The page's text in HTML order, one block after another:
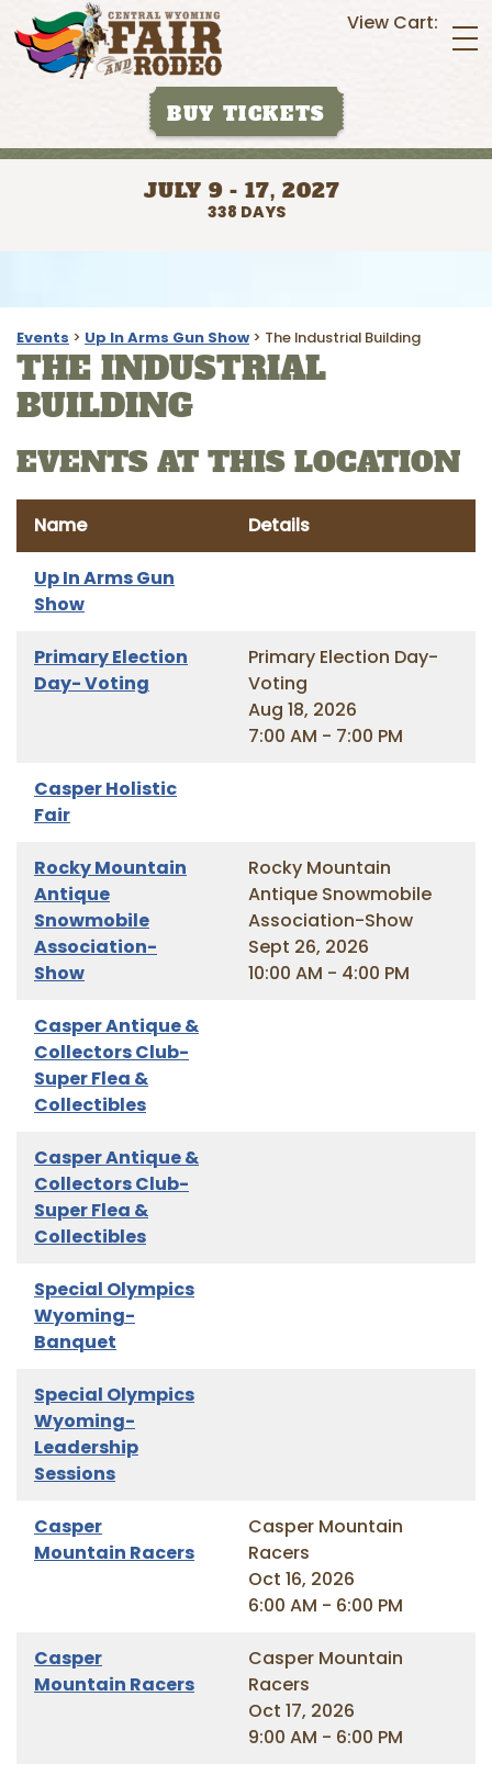
View Cart:
BUY TICKETS
JULY 9 - 17, 2027
338 DAYS
Events > Up In Arms Gun Show > The Industrial Building
THE INDUSTRIAL
BUILDING
EVENTS AT THIS LOCATION
Name Details
Up In Arms Gun
Show
Primary Election
Day- Voting
Primary Election Day-
Voting
Aug 18, 2026
7:00 AM - 7:00 PM
Casper Holistic
Fair
Rocky Mountain
Antique
Snowmobile
Association-
Show
Rocky Mountain
Antique Snowmobile
Association-Show
Sept 26, 2026
10:00 AM - 4:00 PM
Casper Antique &
Collectors Club-
Super Flea &
Collectibles
Casper Antique &
Collectors Club-
Super Flea &
Collectibles
Special Olympics
Wyoming-
Banquet
Special Olympics
Wyoming-
Leadership
Sessions
Casper
Mountain Racers
Casper Mountain
Racers
Oct 16, 2026
6:00 AM - 6:00 PM
Casper
Mountain Racers
Casper Mountain
Racers
Oct 17, 2026
9:00 AM - 6:00 PM